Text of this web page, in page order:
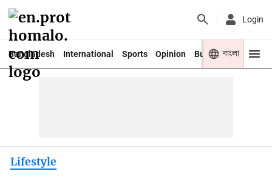
Login
Bangladesh International Sports Opinion Business Youth
বাংলা
Lifestyle